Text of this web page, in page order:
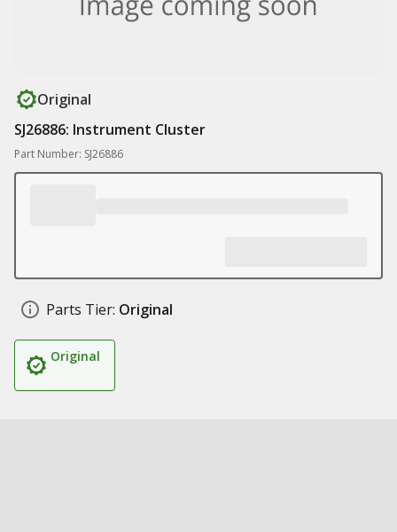
Original
SJ26886: Instrument Cluster
Part Number: SJ26886
Parts Tier: Original
Original